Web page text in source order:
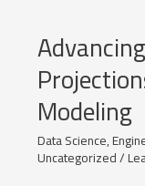
Modeling
Data Science,
Uncategorized/